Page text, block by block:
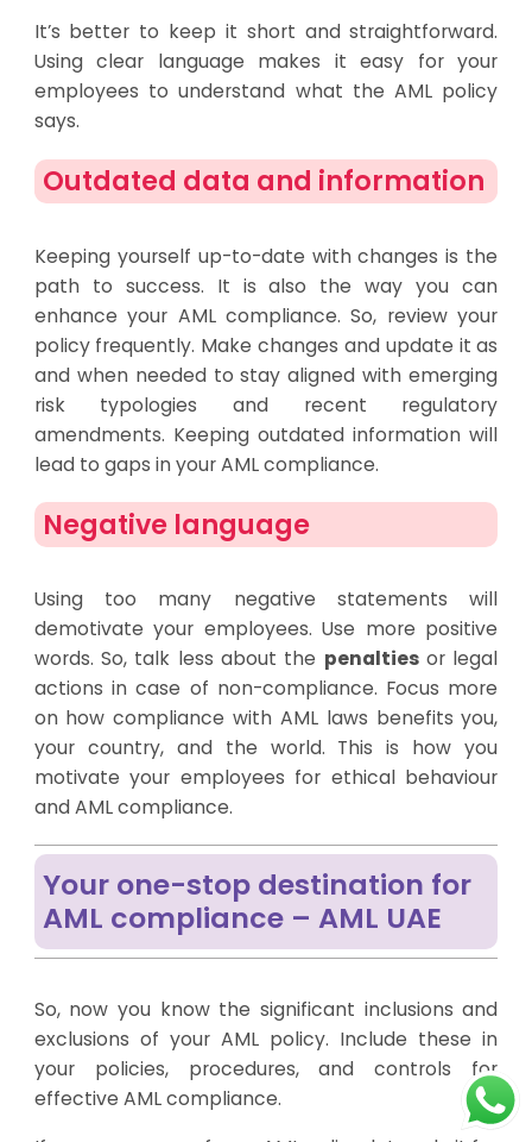
It’s better to keep it short and straightforward.
Using clear language makes it easy for your
employees to understand what the AML policy
says.
Outdated data and information
Keeping yourself up-to-date with changes is the
path to success. It is also the way you can
enhance your AML compliance. So, review your
policy frequently. Make changes and update it as
and when needed to stay aligned with emerging
risk typologies and recent regulatory
amendments. Keeping outdated information will
lead to gaps in your AML compliance.
Negative language
Using too many negative statements will
demotivate your employees. Use more positive
words. So, talk less about the penaltiesor legal
actions in case of non-compliance. Focus more
on how compliance with AML laws benefits you,
your country, and the world. This is how you
motivate your employees for ethical behaviour
and AML compliance.
Your one-stop destination for
AML compliance – AML UAE
So, now you know the significant inclusions and
exclusions of your AML policy. Include these in
your policies, procedures, and controls for
effective AML compliance.